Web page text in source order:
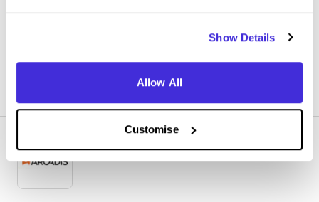
Show Details
Allow All
Customise